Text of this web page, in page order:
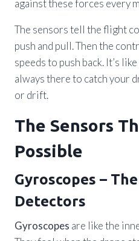
against these forces every
The sensors tell the flight
push and pull. Then the
speeds to push back. It’s
always there to catch your
or drift.
The Sensors
Possible
Gyroscopes –
Detectors
Gyroscopes are like the